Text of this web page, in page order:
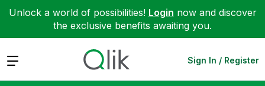
Unlock a world of possibilities! Login now and discover
the exclusive benefits awaiting you.
Expand Sign In / Register